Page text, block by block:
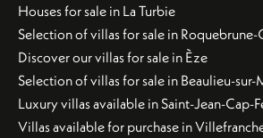
Houses for sale in La Turbie
Selection of villas for sale in
Discover our villas for sale in Èze
Selection of villas for sale in Beaulieu-sur-
Luxury villas available in Saint-Jean-Cap-
Villas available for purchase in